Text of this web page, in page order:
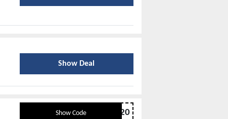
Show Deal
Show Code B2S20